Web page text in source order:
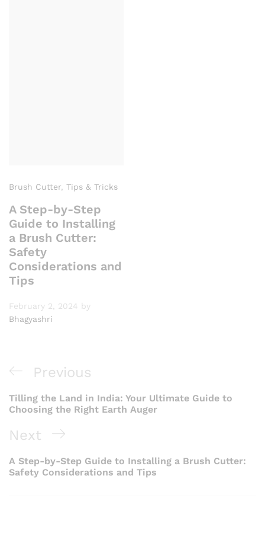
Brush Cutter Tips & Tricks
A Step-by-Step
Guide to Installing
a Brush Cutter:
Safety
Considerations and
Tips
February 2, 2024
by
Bhagyashri
Post
navigation
Previous
Post
Previous
Tilling the Land in India: Your Ultimate Guide to
Choosing the Right Earth Auger
Next
Post
Next
A Step-by-Step Guide to Installing a Brush Cutter:
Safety Considerations and Tips